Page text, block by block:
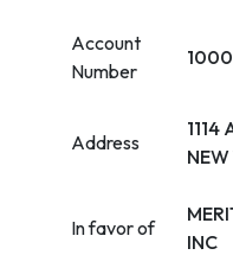
Account
Number
Address
In favor of
INC